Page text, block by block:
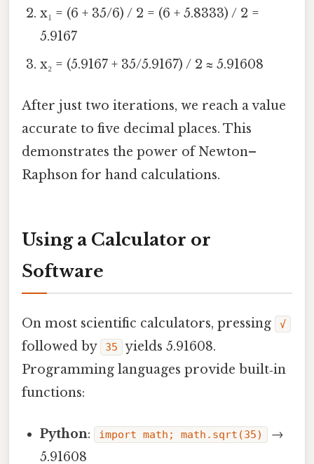
x₁ = (6 + 35/6) / 2 = (6 + 5.8333) / 2 =
5.9167
x₂ = (5.9167 + 35/5.9167) / 2 ≈ 5.91608
After just two iterations, we reach a value
accurate to five decimal places. This
demonstrates the power of Newton–
Raphson for hand calculations.
Using a Calculator or
Software
On most scientific calculators, pressing √
followed by 35
yields 5.91608.
Programming languages provide built‑in
functions:
Python: import math; math.sqrt(35)
→
5.91608